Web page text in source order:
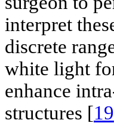
interpret
discrete
white light
enhance
structures [19